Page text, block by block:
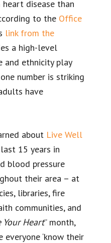
disease than
to the Office
link from the
a high-level
and ethnicity play
number is striking
have
about Live Well
15 years in
blood pressure
their area – at
libraries, fire
communities, and
Your Heart” month,
‘know their